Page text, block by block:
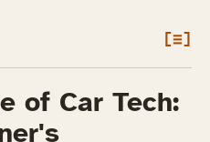
[≡]
of Car Tech: